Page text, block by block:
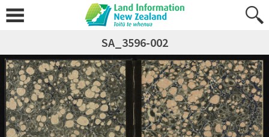
SA_3596-002